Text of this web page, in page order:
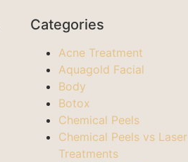
Categories
Acne Treatment
Aquagold Facial
Body
Botox
Chemical Peels
Chemical Peels vs Laser
Treatments